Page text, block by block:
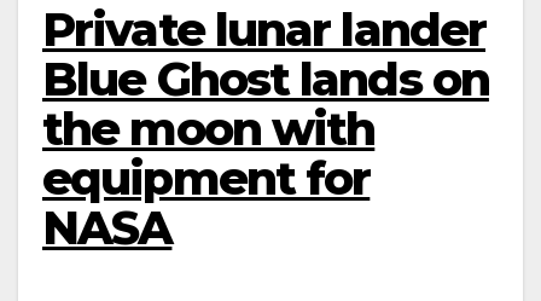
Private lunar lander
Blue Ghost lands on
the moon with
equipment for
NASA